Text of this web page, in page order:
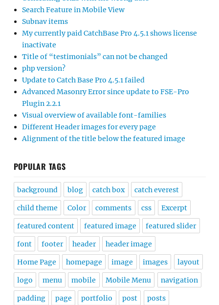
Search Feature in Mobile View
Subnav items
My currently paid CatchBase Pro 4.5.1 shows license
inactivate
Title of “testimonials” can not be changed
php version?
Update to Catch Base Pro 4.5.1 failed
Advanced Masonry Error since update to FSE-Pro
Plugin 2.2.1
Visual overview of available font-families
Different Header images for every page
Alignment of the title below the featured image
POPULAR TAGS
background blog catch box catch everest
child theme Color comments css Excerpt
featured content featured image featured slider
font footer header header image
Home Page homepage image images layout
logo menu mobile Mobile Menu navigation
padding page portfolio post posts